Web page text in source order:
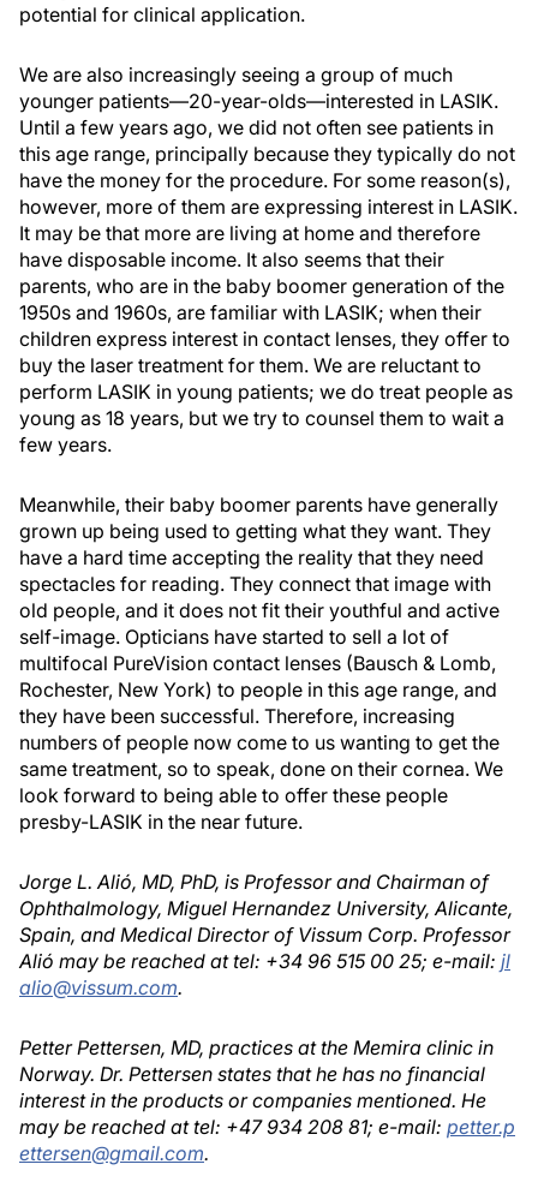
potential for clinical application.
We are also increasingly seeing a group of much
younger patients—20-year-olds—interested in LASIK.
Until a few years ago, we did not often see patients in
this age range, principally because they typically do not
have the money for the procedure. For some reason(s),
however, more of them are expressing interest in LASIK.
It may be that more are living at home and therefore
have disposable income. It also seems that their
parents, who are in the baby boomer generation of the
1950s and 1960s, are familiar with LASIK; when their
children express interest in contact lenses, they offer to
buy the laser treatment for them. We are reluctant to
perform LASIK in young patients; we do treat people as
young as 18 years, but we try to counsel them to wait a
few years.
Meanwhile, their baby boomer parents have generally
grown up being used to getting what they want. They
have a hard time accepting the reality that they need
spectacles for reading. They connect that image with
old people, and it does not fit their youthful and active
self-image. Opticians have started to sell a lot of
multifocal PureVision contact lenses (Bausch & Lomb,
Rochester, New York) to people in this age range, and
they have been successful. Therefore, increasing
numbers of people now come to us wanting to get the
same treatment, so to speak, done on their cornea. We
look forward to being able to offer these people
presby-LASIK in the near future.
Jorge L. Alió, MD, PhD, is Professor and Chairman of
Ophthalmology, Miguel Hernandez University, Alicante,
Spain, and Medical Director of Vissum Corp. Professor
Alió may be reached at tel: +34 96 515 00 25; e-mail: jl
alio@vissum.com.
Petter Pettersen, MD, practices at the Memira clinic in
Norway. Dr. Pettersen states that he has no financial
interest in the products or companies mentioned. He
may be reached at tel: +47 934 208 81; e-mail: petter.p
ettersen@gmail.com.